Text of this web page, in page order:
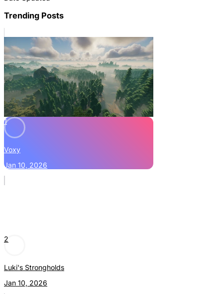
Trending Posts
1
Voxy
Jan 10, 2026
2
Luki's Strongholds
Jan 10, 2026